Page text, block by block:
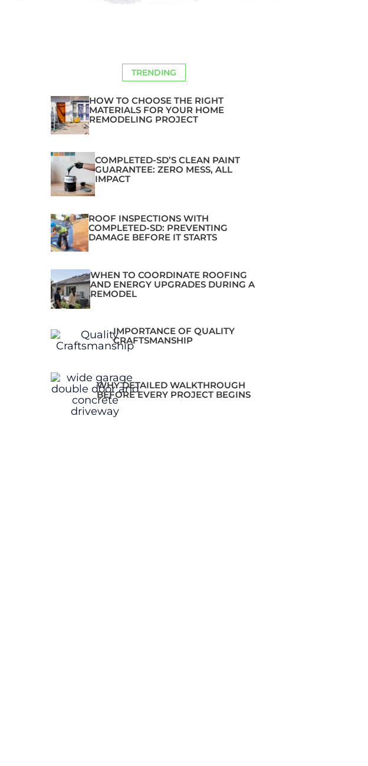
TRENDING
HOW TO CHOOSE THE RIGHT
MATERIALS FOR YOUR HOME
REMODELING PROJECT
COMPLETED-SD’S CLEAN PAINT
GUARANTEE: ZERO MESS, ALL
IMPACT
ROOF INSPECTIONS WITH
COMPLETED-SD: PREVENTING
DAMAGE BEFORE IT STARTS
WHEN TO COORDINATE ROOFING
AND ENERGY UPGRADES DURING A
REMODEL
IMPORTANCE OF QUALITY
CRAFTSMANSHIP
WHY DETAILED WALKTHROUGH
BEFORE EVERY PROJECT BEGINS